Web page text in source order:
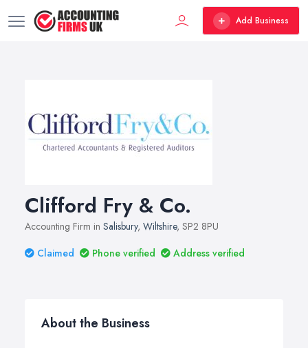
Add Business
Clifford Fry & Co.
Accounting Firm in Salisbury, Wiltshire, SP2 8PU
Claimed
Phone verified Address verified
About the Business